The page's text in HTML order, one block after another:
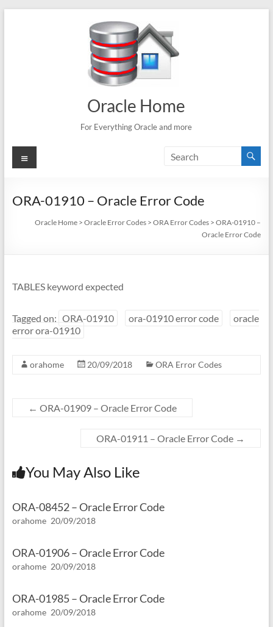
Oracle Home
For Everything Oracle and more
Menu
ORA-01910 – Oracle Error Code
Oracle Home >Oracle Error Codes >ORA Error Codes >ORA-01910 –
Oracle Error Code
TABLES keyword expected
Tagged on: ORA-01910 ora-01910 error code
oracle
error ora-01910
orahome 20/09/2018 ORA Error Codes
← ORA-01909 – Oracle Error Code
ORA-01911 – Oracle Error Code →
You May Also Like
ORA-08452 – Oracle Error Code
orahome 20/09/2018
ORA-01906 – Oracle Error Code
orahome 20/09/2018
ORA-01985 – Oracle Error Code
orahome 20/09/2018